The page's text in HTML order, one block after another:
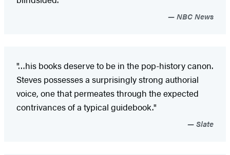
NBC News
"…his books deserve to be in the pop-history canon.
Steves possesses a surprisingly strong authorial
voice, one that permeates through the expected
contrivances of a typical guidebook."
Slate